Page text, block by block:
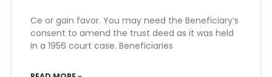
Ce or gain favor. You may need the Beneficiary’s
consent to amend the trust deed as it was held
in a 1956 court case. Beneficiaries